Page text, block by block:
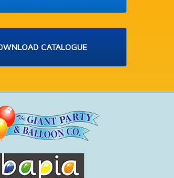
CATALOGUE